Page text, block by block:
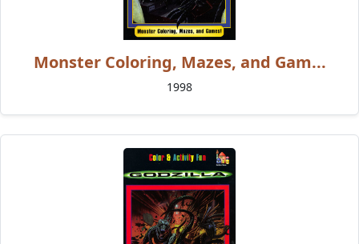
Monster Coloring, Mazes, and Gam...
1998